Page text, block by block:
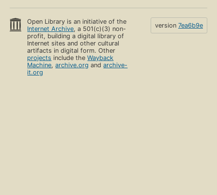
Open Library is an initiative of the
Internet Archive, a 501(c)(3) non-
profit, building a digital library of
Internet sites and other cultural
artifacts in digital form. Other
projects include theWayback
Machine,archive.org andarchive-
it.org
version 7ea6b9e